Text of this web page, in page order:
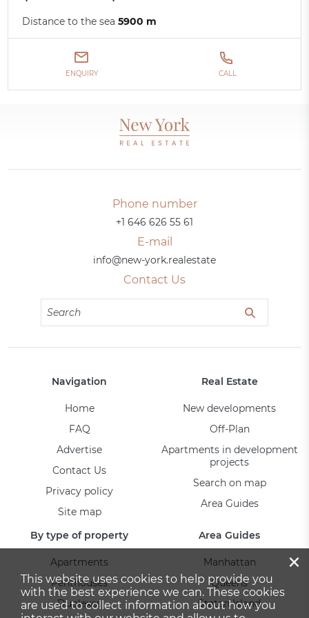
Distance to the sea5900 m
ENQUIRY CALL
Phone number
+1 646 626 55 61
E-mail
info@new-york.realestate
Contact Us
Navigation
Home
FAQ
Advertise
Contact Us
Privacy policy
Site map
Real Estate
New developments
Off-Plan
Apartments in development
projects
Search on map
Area Guides
By type of property
Apartments
Penthouses
Duplexes
Area Guides
Manhattan
Queens
Staten Island
×
This website uses cookies to help provide you
with the best experience we can. These cookies
are used to collect information about how you